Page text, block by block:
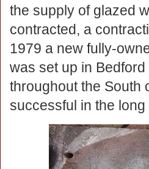
the supply of glazed
contracted, a
1979 a new fully-
was set up in
throughout the South
successful in the